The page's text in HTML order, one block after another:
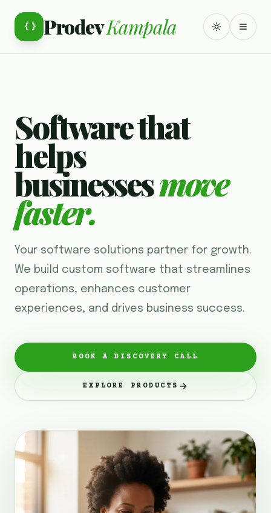
{ } ProdevKampala TOGGLE
Software that
helps
businessesmove
faster.
Your software solutions partner for growth.
We build custom software that streamlines
operations, enhances customer
experiences, and drives business success.
BOOK A DISCOVERY CALL
EXPLORE PRODUCTS